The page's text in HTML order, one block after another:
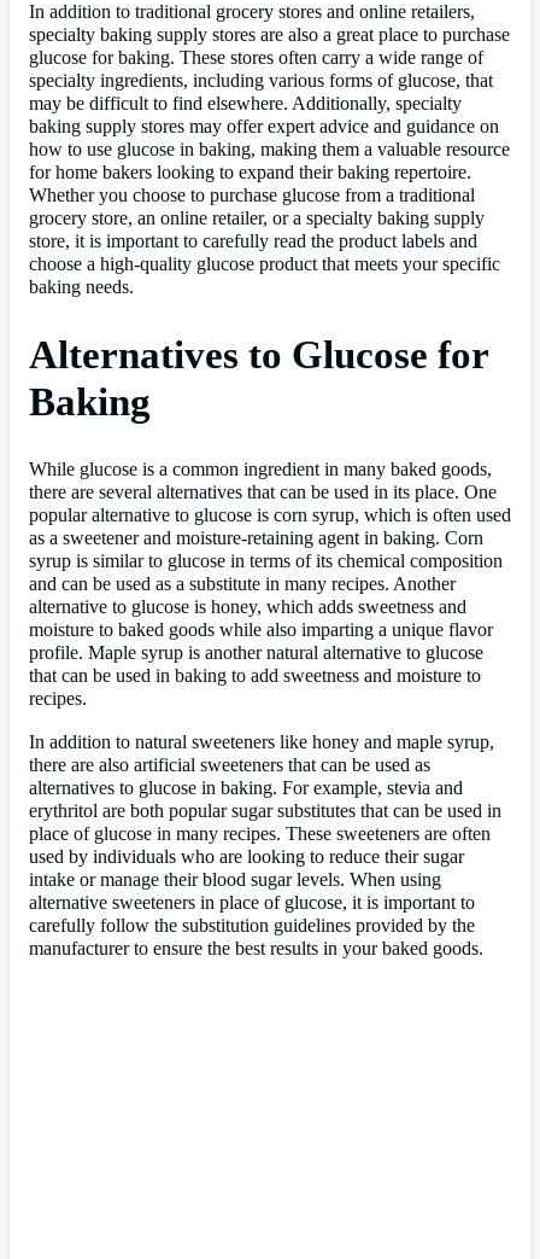
In addition to traditional grocery stores and online retailers,
specialty baking supply stores are also a great place to purchase
glucose for baking. These stores often carry a wide range of
specialty ingredients, including various forms of glucose, that
may be difficult to find elsewhere. Additionally, specialty
baking supply stores may offer expert advice and guidance on
how to use glucose in baking, making them a valuable resource
for home bakers looking to expand their baking repertoire.
Whether you choose to purchase glucose from a traditional
grocery store, an online retailer, or a specialty baking supply
store, it is important to carefully read the product labels and
choose a high-quality glucose product that meets your specific
baking needs.
Alternatives to Glucose for
Baking
While glucose is a common ingredient in many baked goods,
there are several alternatives that can be used in its place. One
popular alternative to glucose is corn syrup, which is often used
as a sweetener and moisture-retaining agent in baking. Corn
syrup is similar to glucose in terms of its chemical composition
and can be used as a substitute in many recipes. Another
alternative to glucose is honey, which adds sweetness and
moisture to baked goods while also imparting a unique flavor
profile. Maple syrup is another natural alternative to glucose
that can be used in baking to add sweetness and moisture to
recipes.
In addition to natural sweeteners like honey and maple syrup,
there are also artificial sweeteners that can be used as
alternatives to glucose in baking. For example, stevia and
erythritol are both popular sugar substitutes that can be used in
place of glucose in many recipes. These sweeteners are often
used by individuals who are looking to reduce their sugar
intake or manage their blood sugar levels. When using
alternative sweeteners in place of glucose, it is important to
carefully follow the substitution guidelines provided by the
manufacturer to ensure the best results in your baked goods.